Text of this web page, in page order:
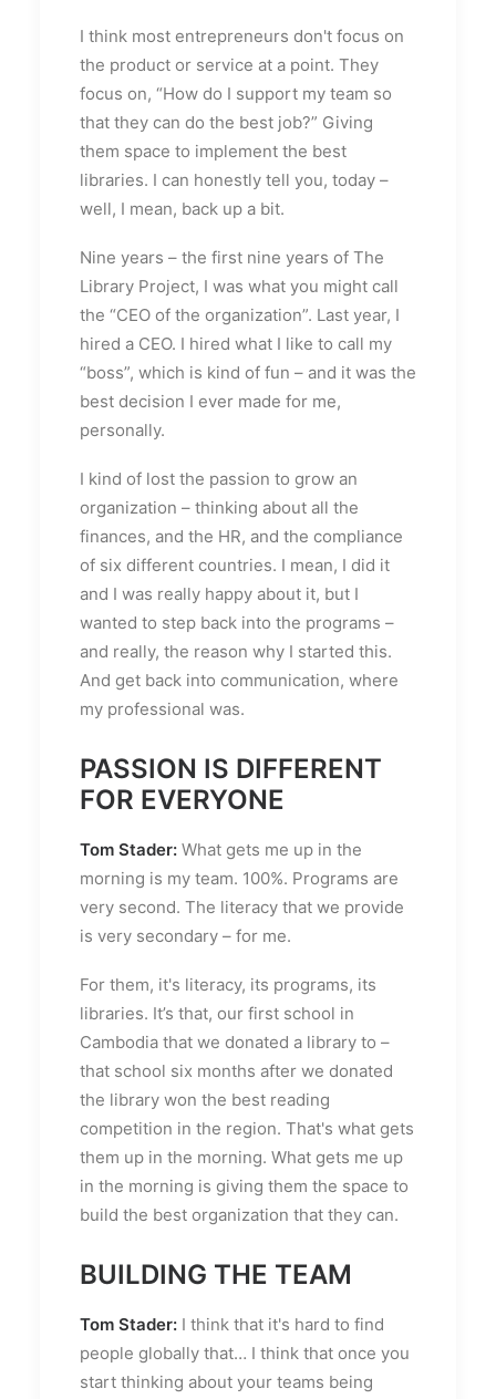
I think most entrepreneurs don't focus on
the product or service at a point. They
focus on, “How do I support my team so
that they can do the best job?” Giving
them space to implement the best
libraries. I can honestly tell you, today –
well, I mean, back up a bit.
Nine years – the first nine years of The
Library Project, I was what you might call
the “CEO of the organization”. Last year, I
hired a CEO. I hired what I like to call my
“boss”, which is kind of fun – and it was the
best decision I ever made for me,
personally.
I kind of lost the passion to grow an
organization – thinking about all the
finances, and the HR, and the compliance
of six different countries. I mean, I did it
and I was really happy about it, but I
wanted to step back into the programs –
and really, the reason why I started this.
And get back into communication, where
my professional was.
PASSION IS DIFFERENT
FOR EVERYONE
Tom Stader: What gets me up in the
morning is my team. 100%. Programs are
very second. The literacy that we provide
is very secondary – for me.
For them, it's literacy, its programs, its
libraries. It’s that, our first school in
Cambodia that we donated a library to –
that school six months after we donated
the library won the best reading
competition in the region. That's what gets
them up in the morning. What gets me up
in the morning is giving them the space to
build the best organization that they can.
BUILDING THE TEAM
Tom Stader: I think that it's hard to find
people globally that… I think that once you
start thinking about your teams being